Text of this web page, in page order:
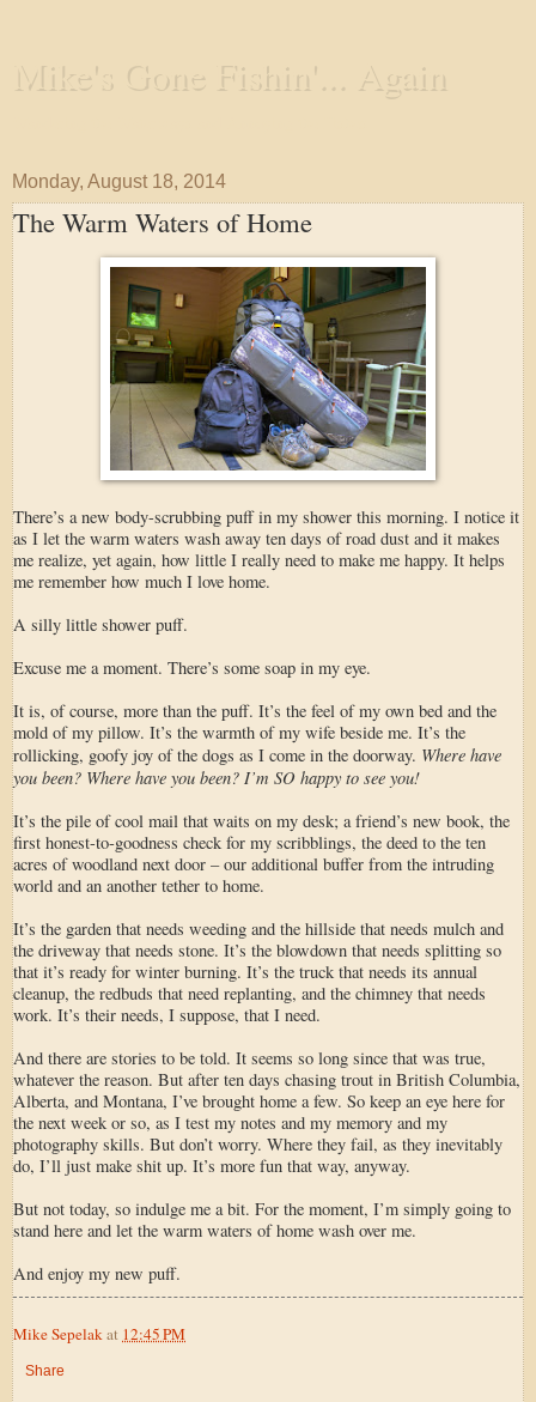
Mike's Gone Fishin'... Again
Monday, August 18, 2014
The Warm Waters of Home
There’s a new body-scrubbing puff in my shower this morning. I notice it
as I let the warm waters wash away ten days of road dust and it makes
me realize, yet again, how little I really need to make me happy. It helps
me remember how much I love home.
A silly little shower puff.
Excuse me a moment. There’s some soap in my eye.
It is, of course, more than the puff. It’s the feel of my own bed and the
mold of my pillow. It’s the warmth of my wife beside me. It’s the
rollicking, goofy joy of the dogs as I come in the doorway. Where have
you been? Where have you been? I’m SO happy to see you!
It’s the pile of cool mail that waits on my desk; a friend’s new book, the
first honest-to-goodness check for my scribblings, the deed to the ten
acres of woodland next door – our additional buffer from the intruding
world and an another tether to home.
It’s the garden that needs weeding and the hillside that needs mulch and
the driveway that needs stone. It’s the blowdown that needs splitting so
that it’s ready for winter burning. It’s the truck that needs its annual
cleanup, the redbuds that need replanting, and the chimney that needs
work. It’s their needs, I suppose, that I need.
And there are stories to be told. It seems so long since that was true,
whatever the reason. But after ten days chasing trout in British Columbia,
Alberta, and Montana, I’ve brought home a few. So keep an eye here for
the next week or so, as I test my notes and my memory and my
photography skills. But don’t worry. Where they fail, as they inevitably
do, I’ll just make shit up. It’s more fun that way, anyway.
But not today, so indulge me a bit. For the moment, I’m simply going to
stand here and let the warm waters of home wash over me.
And enjoy my new puff.
Mike Sepelak at 12:45 PM
Share